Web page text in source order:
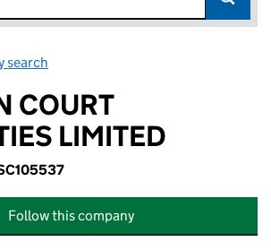
search
COURT
LIMITED
Follow this company